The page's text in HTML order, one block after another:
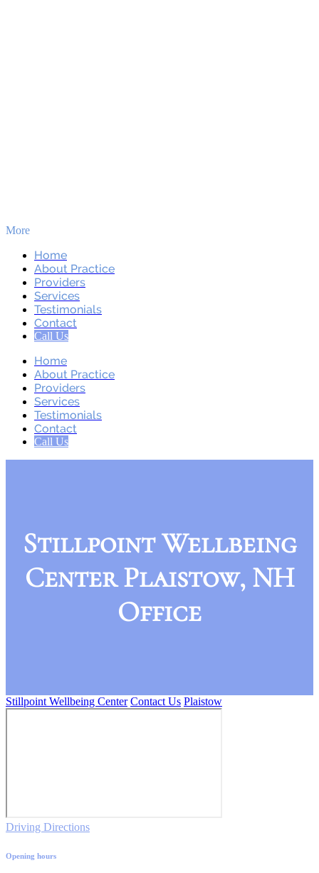
More
Home
About Practice
Providers
Services
Testimonials
Contact
Call Us
Home
About Practice
Providers
Services
Testimonials
Contact
Call Us
Stillpoint Wellbeing
Center Plaistow, NH
Office
Stillpoint Wellbeing Center Contact Us Plaistow
Driving Directions
Opening hours